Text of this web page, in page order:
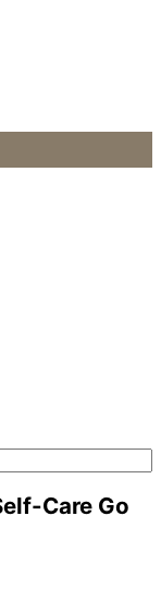
Care Go